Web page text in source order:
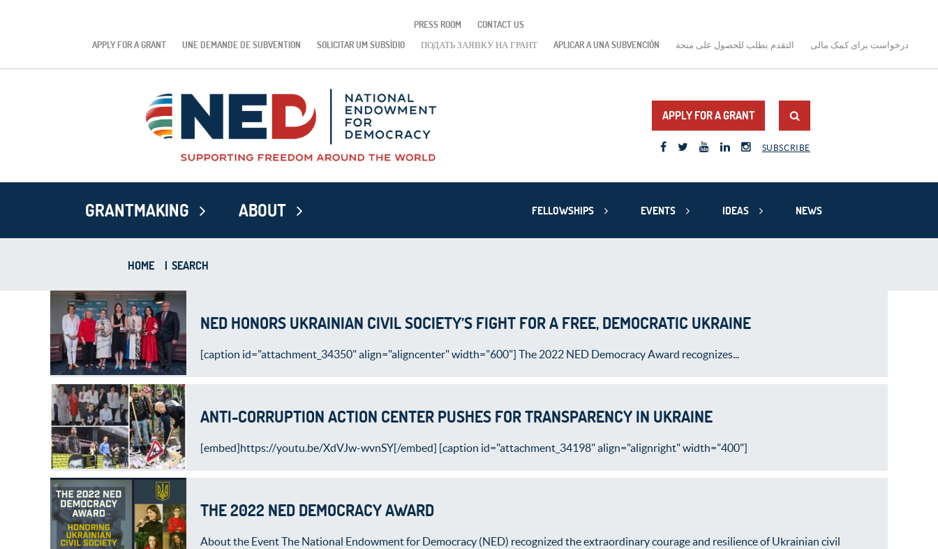
PRESS ROOM
CONTACT US
APPLY FOR A GRANT
UNE DEMANDE DE SUBVENTION SOLICITAR UM SUBSÍDIO ПОДАТЬ ЗАЯВКУ НА ГРАНТ APLICAR A UNA SUBVENCIÓN التقدم بطلب للحصول على منحة درخواست برای کمک مالی
APPLY FOR A GRANT
SUBSCRIBE
GRANTMAKING ABOUT FELLOWSHIPS EVENTS IDEAS NEWS
HOME | SEARCH
NED HONORS UKRAINIAN CIVIL SOCIETY’S FIGHT FOR A FREE, DEMOCRATIC UKRAINE
[caption id="attachment_34350" align="aligncenter" width="600"] The 2022 NED Democracy Award recognizes...
ANTI-CORRUPTION ACTION CENTER PUSHES FOR TRANSPARENCY IN UKRAINE
[embed]https://youtu.be/XdVJw-wvnSY[/embed] [caption id="attachment_34198" align="alignright" width="400"]
THE 2022 NED DEMOCRACY AWARD
About the Event The National Endowment for Democracy (NED) recognized the extraordinary courage and resilience of Ukrainian civil